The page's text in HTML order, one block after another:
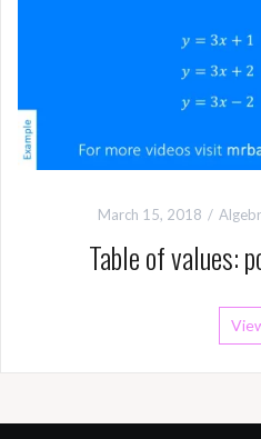
March 15, 2018
Table of values: